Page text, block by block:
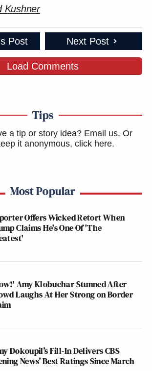
Kushner
Post Next Post
Load Comments
Tips
a tip or story idea? Email us. Or
it anonymous, click here.
Most Popular
Offers Wicked Retort When
Claims He's One Of 'The
Amy Klobuchar Stunned After
Laughs At Her Strong on Border
Dokoupil’s Fill-In Delivers CBS
News’ Best Ratings Since March